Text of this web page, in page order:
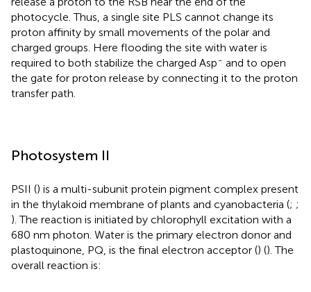
photocycle. Thus, a single site PLS cannot change its
proton affinity by small movements of the polar and
charged groups. Here flooding the site with water is
required to both stabilize the charged Asp- and to open
the gate for proton release by connecting it to the proton
transfer path.
Photosystem II
PSII () is a multi-subunit protein pigment complex present
in the thylakoid membrane of plants and cyanobacteria (; ;
). The reaction is initiated by chlorophyll excitation with a
680 nm photon. Water is the primary electron donor and
plastoquinone, PQ, is the final electron acceptor () (). The
overall reaction is: